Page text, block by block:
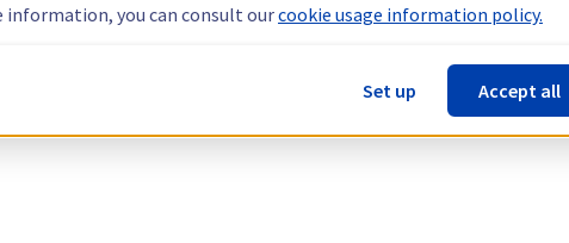
information, you can consult ourcookie usage information policy.
Set up Accept all